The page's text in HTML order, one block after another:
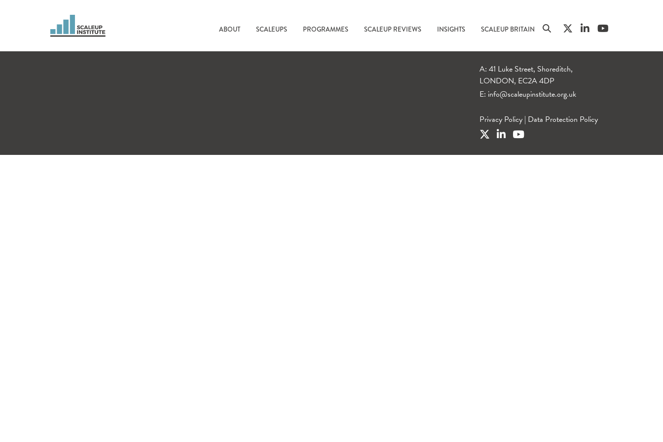
ABOUT SCALEUPS PROGRAMMES SCALEUP REVIEWS INSIGHTS SCALEUP BRITAIN
A: 41 Luke Street, Shoreditch,
LONDON, EC2A 4DP
E: info@scaleupinstitute.org.uk
Privacy Policy | Data Protection Policy